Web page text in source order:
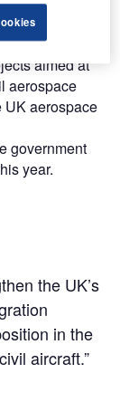
joint
aimed at
aerospace
UK aerospace
government
year.
the UK’s
in the
aircraft.”